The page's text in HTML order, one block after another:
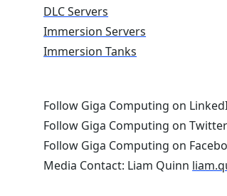
DLC Servers
Immersion Servers
Immersion Tanks
Follow Giga Computing on
Follow Giga Computing on
Follow Giga Computing on
Media Contact: Liam Quinn